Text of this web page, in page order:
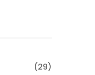
(29)